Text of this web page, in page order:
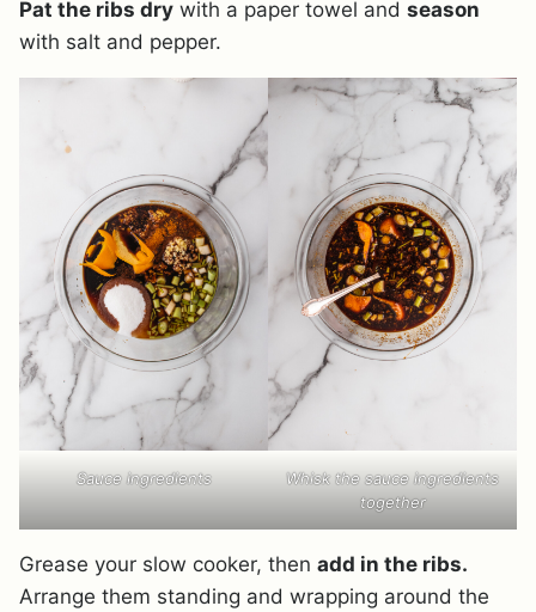
Pat the ribs dry with a paper towel and season
with salt and pepper.
Sauce ingredients
Whisk the sauce ingredients
together
Grease your slow cooker, then add in the ribs.
Arrange them standing and wrapping around the